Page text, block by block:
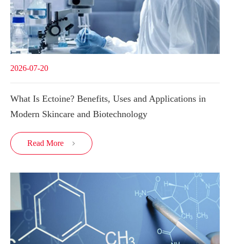
2026-07-20
What Is Ectoine? Benefits, Uses and Applications in
Modern Skincare and Biotechnology
Read More 